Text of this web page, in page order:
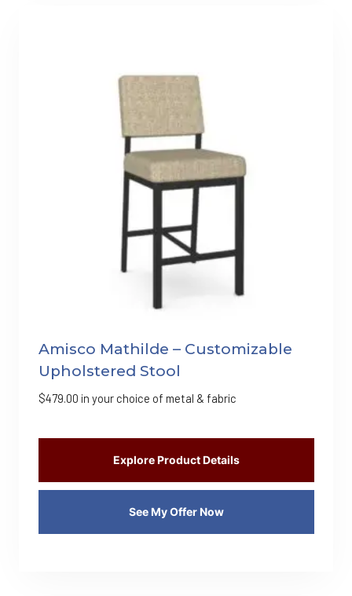
Amisco Mathilde – Customizable
Upholstered Stool
$479.00 in your choice of metal & fabric
Explore Product Details
See My Offer Now